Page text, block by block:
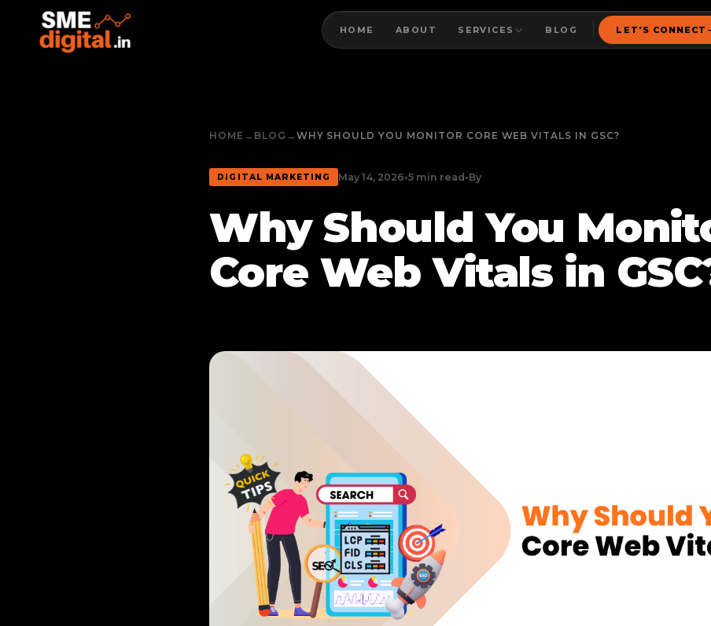
HOME ABOUT SERVICES BLOG LET'S CONNECT
HOME → BLOG → WHY SHOULD YOU MONITOR CORE WEB VITALS IN GSC?
DIGITAL MARKETING May 14, 2026•5 min read•By
Why Should You
Core Web Vitals in